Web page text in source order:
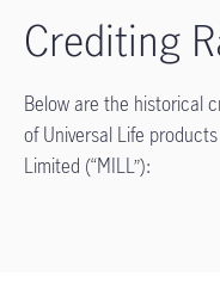
Crediting
Below are the historical
of Universal Life
Limited (“MILL”):